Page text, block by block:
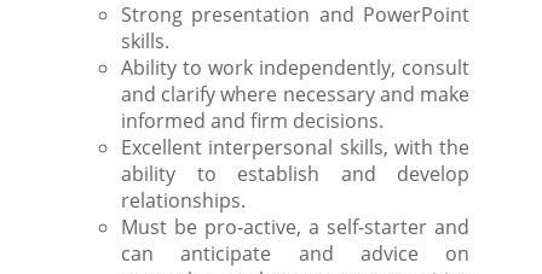
Strong presentation and PowerPoint
skills.
Ability to work independently, consult
and clarify where necessary and make
informed and firm decisions.
Excellent interpersonal skills, with the
ability to establish and develop
relationships.
Must be pro-active, a self-starter and
can anticipate and advice on